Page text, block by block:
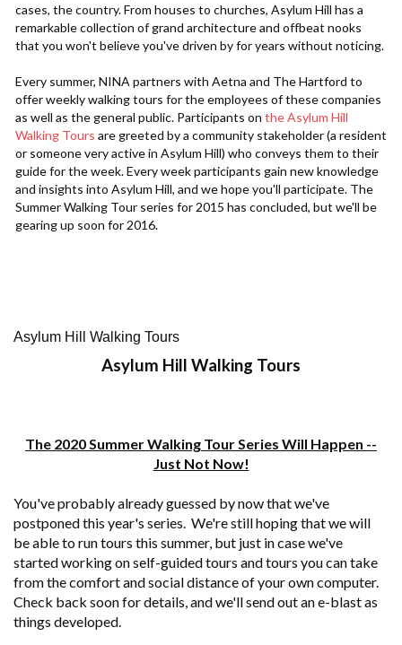
cases, the country. From houses to churches, Asylum Hill has a
remarkable collection of grand architecture and offbeat nooks
that you won't believe you've driven by for years without noticing.
Every summer, NINA partners with Aetna and The Hartford to
offer weekly walking tours for the employees of these companies
as well as the general public. Participants on the Asylum Hill
Walking Tours are greeted by a community stakeholder (a resident
or someone very active in Asylum Hill) who conveys them to their
guide for the week. Every week participants gain new knowledge
and insights into Asylum Hill, and we hope you'll participate. The
Summer Walking Tour series for 2015 has concluded, but we'll be
gearing up soon for 2016.
Asylum Hill Walking Tours
Asylum Hill Walking Tours
The 2020 Summer Walking Tour Series Will Happen --
Just Not Now!
You've probably already guessed by now that we've
postponed this year's series. We're still hoping that we will
be able to run tours this summer, but just in case we've
started working on self-guided tours and tours you can take
from the comfort and social distance of your own computer.
Check back soon for details, and we'll send out an e-blast as
things developed.